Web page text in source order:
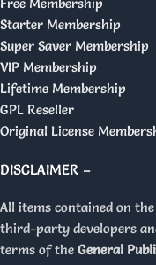
Starter Membership
Super Saver Membership
VIP Membership
Lifetime Membership
GPL Reseller
Original License
DISCLAIMER –
All items contained on the
third-party developers
terms of the General